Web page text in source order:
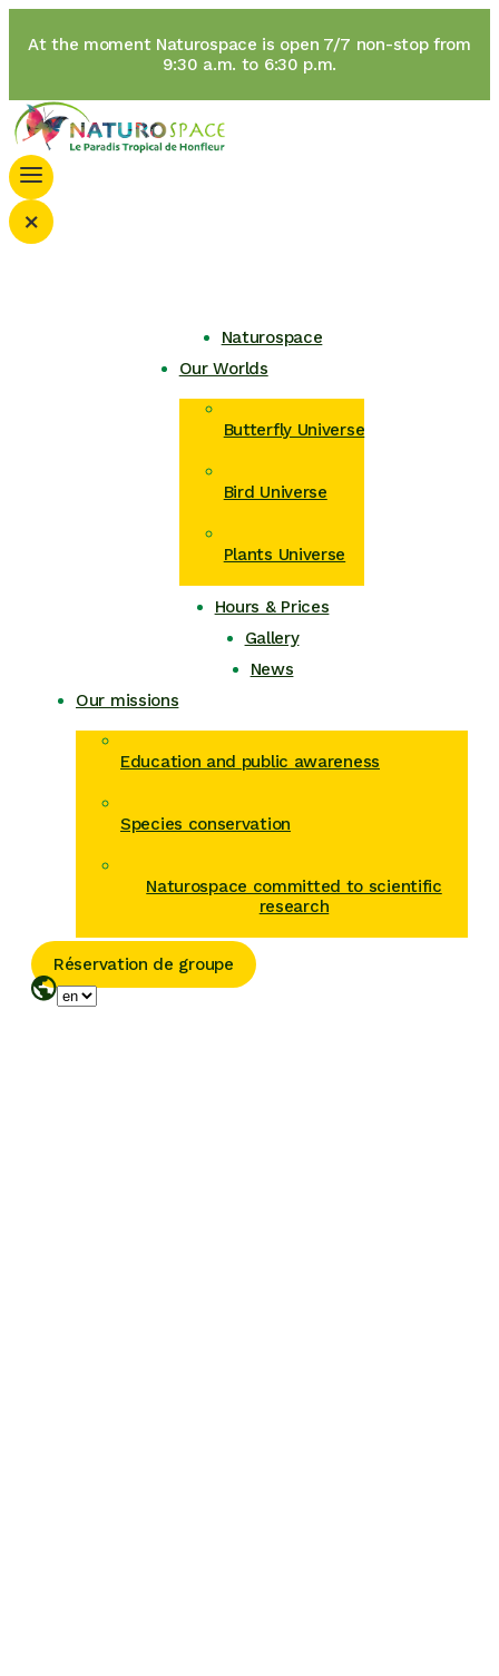
At the moment Naturospace is open 7/7 non-stop from
9:30 a.m. to 6:30 p.m.
×
Naturospace
Our Worlds
Butterfly Universe
Bird Universe
Plants Universe
Hours & Prices
Gallery
News
Our missions
Education and public awareness
Species conservation
Naturospace committed to scientific
research
Réservation de groupe